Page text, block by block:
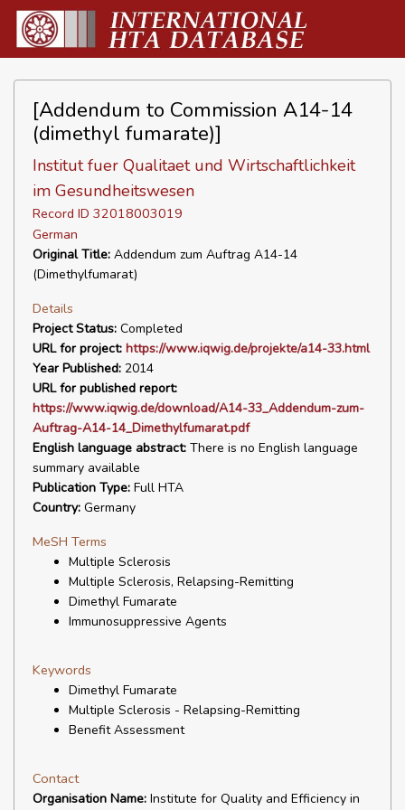
[Addendum to Commission A14-14
(dimethyl fumarate)]
Institut fuer Qualitaet und Wirtschaftlichkeit
im Gesundheitswesen
Record ID 32018003019
German
Original Title: Addendum zum Auftrag A14-14
(Dimethylfumarat)
Details
Project Status: Completed
URL for project: https://www.iqwig.de/projekte/a14-33.html
Year Published: 2014
URL for published report:
https://www.iqwig.de/download/A14-33_Addendum-zum-
Auftrag-A14-14_Dimethylfumarat.pdf
English language abstract: There is no English language
summary available
Publication Type: Full HTA
Country: Germany
MeSH Terms
Multiple Sclerosis
Multiple Sclerosis, Relapsing-Remitting
Dimethyl Fumarate
Immunosuppressive Agents
Keywords
Dimethyl Fumarate
Multiple Sclerosis - Relapsing-Remitting
Benefit Assessment
Contact
Organisation Name: Institute for Quality and Efficiency in